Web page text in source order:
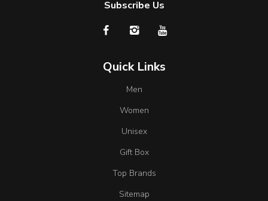
Subscribe Us
Quick Links
Men
Women
Unisex
Gift Box
Top Brands
Sitemap